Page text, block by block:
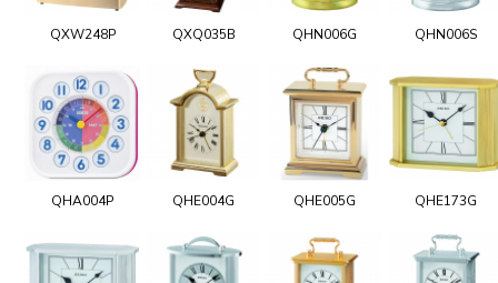
QXW248P QXQ035B QHN006G QHN006S
QHA004P QHE004G QHE005G QHE173G